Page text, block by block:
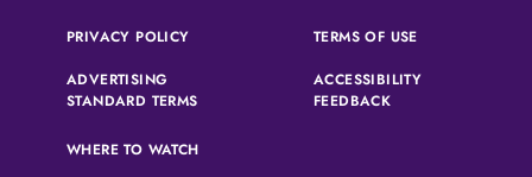
PRIVACY POLICY(OPENS IN A NEW TAB)TERMS OF USE(OPENS IN A
ADVERTISING
STANDARD TERMS(OPENS IN A NEW TAB)
ACCESSIBILITY
FEEDBACK(OPENS IN A NEW
WHERE TO WATCH